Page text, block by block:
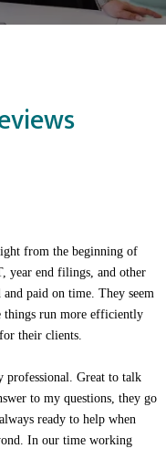
from the beginning of
year end filings, and other
and paid on time. They seem
things run more efficiently
their clients.
professional. Great to talk
to my questions, they go
ready to help when
In our time working